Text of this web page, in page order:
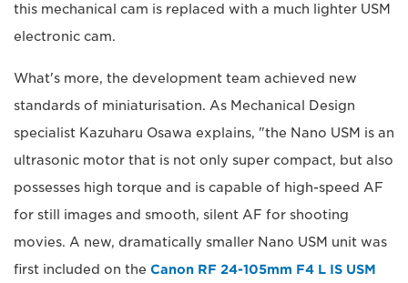
this mechanical cam is replaced with a much lighter USM
electronic cam.
What's more, the development team achieved new
standards of miniaturisation. As Mechanical Design
specialist Kazuharu Osawa explains, "the Nano USM is an
ultrasonic motor that is not only super compact, but also
possesses high torque and is capable of high-speed AF
for still images and smooth, silent AF for shooting
movies. A new, dramatically smaller Nano USM unit was
first included on the Canon RF 24-105mm F4 L IS USM